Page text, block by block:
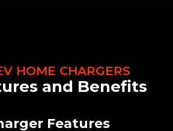
HOME CHARGERS
and Benefits
Features